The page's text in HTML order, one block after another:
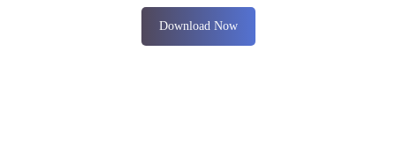
Download Now